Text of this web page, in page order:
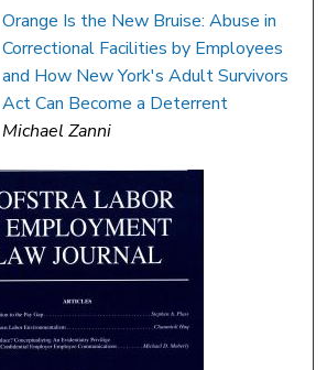
Orange Is the New Bruise: Abuse in
Correctional Facilities by Employees
and How New York's Adult Survivors
Act Can Become a Deterrent
Michael Zanni